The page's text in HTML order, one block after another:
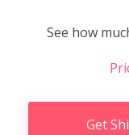
See how
Get